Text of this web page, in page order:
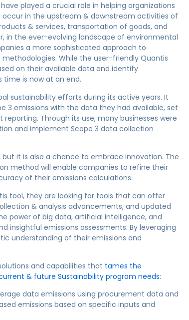
played a crucial role in helping organizations
in the upstream & downstream activities of
& services, transportation of goods, and
in the ever-evolving landscape of environmental
a more sophisticated approach to
While the user-friendly Quantis
on their available data and identify
is now at an end.
sustainability efforts during its active years. It
3 emissions with the data they had available, set
Through its use, many businesses were
and implement Scope 3 data collection
it is also a chance to embrace innovation. The
method will enable companies to refine their
of their emissions calculations.
tool, they are looking for tools that can offer
& analysis advancements, and updated
power of big data, artificial intelligence, and
insightful emissions assessments. By leveraging
understanding of their emissions and
and capabilities that tames the
& future Sustainability program needs:
data emissions using procurement data and
emissions based on specific inputs and